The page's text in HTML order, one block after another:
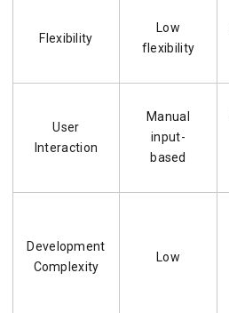
Flexibility
Low
flexibility
User
Interaction
Manual
input-
based
Development
Complexity
Low